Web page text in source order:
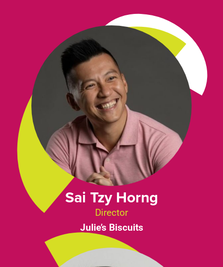
Sai Tzy Horng
Director
Julie’s Biscuits